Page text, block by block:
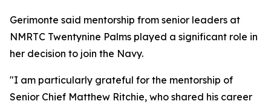
Gerimonte said mentorship from senior leaders at
NMRTC Twentynine Palms played a significant role in
her decision to join the Navy.
"I am particularly grateful for the mentorship of
Senior Chief Matthew Ritchie, who shared his career